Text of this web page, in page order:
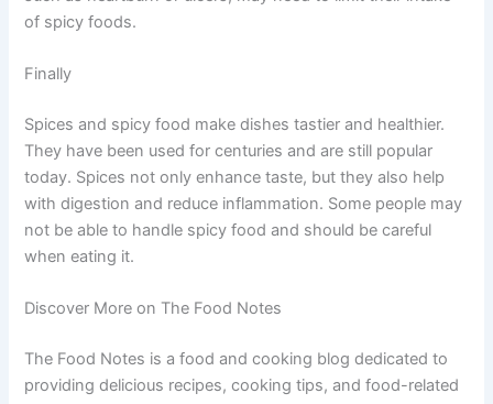
of spicy foods.
Finally
Spices and spicy food make dishes tastier and healthier.
They have been used for centuries and are still popular
today. Spices not only enhance taste, but they also help
with digestion and reduce inflammation. Some people may
not be able to handle spicy food and should be careful
when eating it.
Discover More on The Food Notes
The Food Notes is a food and cooking blog dedicated to
providing delicious recipes, cooking tips, and food-related